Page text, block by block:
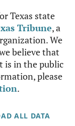
Texas state
Tribune, a
We
believe that
is in the public
please
.
ALL DATA